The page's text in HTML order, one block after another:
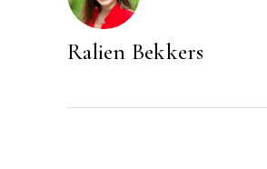
Ralien Bekkers